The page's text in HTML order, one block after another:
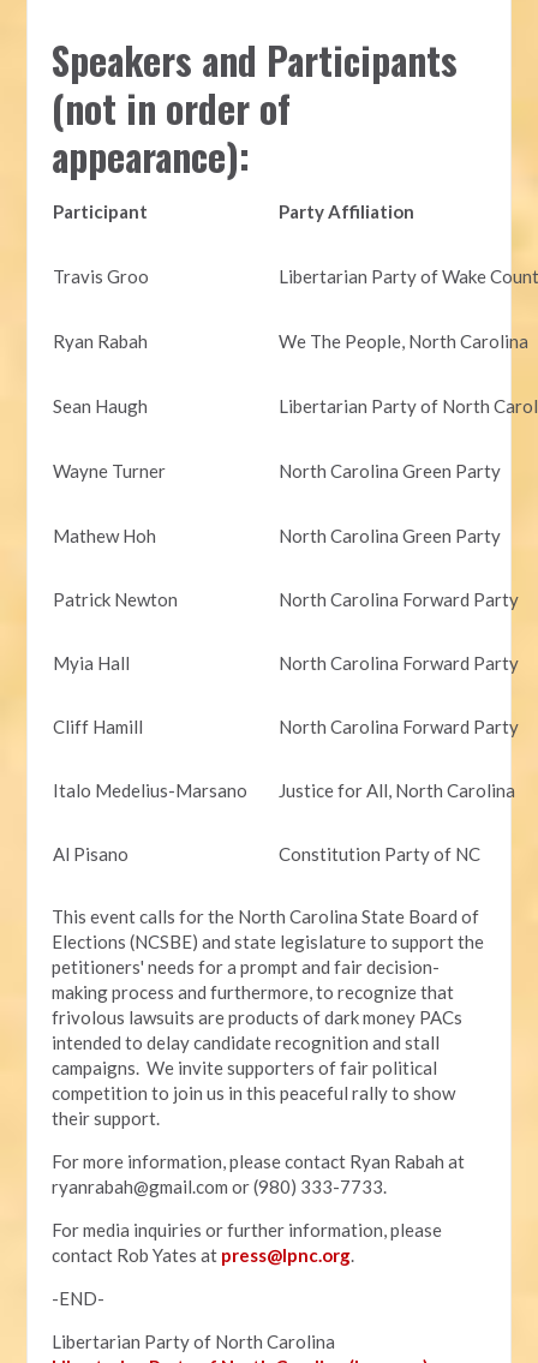
Speakers and Participants
(not in order of
appearance):
Participant Party Affiliation
Travis Groo Libertarian Party of Wake
Ryan Rabah We The People, North Carolina
Sean Haugh Libertarian Party of North
Wayne Turner North Carolina Green Party
Mathew Hoh North Carolina Green Party
Patrick Newton North Carolina Forward Party
Myia Hall North Carolina Forward Party
Cliff Hamill North Carolina Forward Party
Italo Medelius-Marsano Justice for All, North Carolina
Al Pisano Constitution Party of NC
This event calls for the North Carolina State Board of
Elections (NCSBE) and state legislature to support the
petitioners' needs for a prompt and fair decision-
making process and furthermore, to recognize that
frivolous lawsuits are products of dark money PACs
intended to delay candidate recognition and stall
campaigns. We invite supporters of fair political
competition to join us in this peaceful rally to show
their support.
For more information, please contact Ryan Rabah at
ryanrabah@gmail.com or (980) 333-7733.
For media inquiries or further information, please
contact Rob Yates at press@lpnc.org.
-END-
Libertarian Party of North Carolina